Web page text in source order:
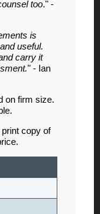
too." -
is
useful.
carry it
" - Ian
on firm size.
copy of